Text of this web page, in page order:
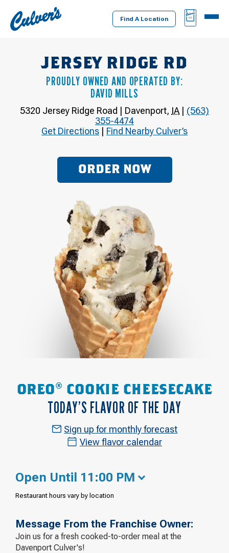
Culver's
Home
Find A Location
BAG
MENU
JERSEY RIDGE RD
PROUDLY OWNED AND OPERATED BY:
DAVID MILLS
5320 Jersey Ridge Road | Davenport, IA | (563)
355-4474
Get Directions | Find Nearby Culver’s
ORDER NOW
OREO® COOKIE CHEESECAKE
TODAY’S FLAVOR OF THE DAY
Sign up for monthly forecast
View flavor calendar
Open Until 11:00 PM
Restaurant hours vary by location
Message From the Franchise Owner:
Join us for a fresh cooked-to-order meal at the
Davenport Culver's!